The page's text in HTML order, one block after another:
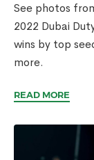
See photos
2022 Dubai
wins by top
more.
READ MORE